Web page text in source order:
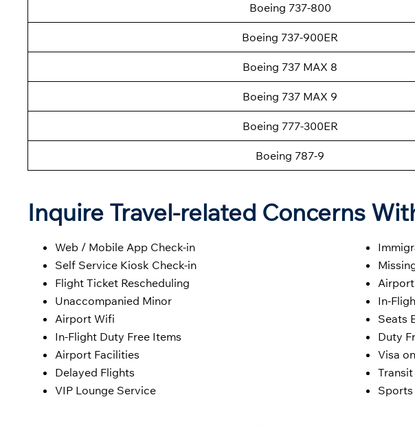
Boeing 737-800
Boeing 737-900ER
Boeing 737 MAX 8
Boeing 737 MAX 9
Boeing 777-300ER
Boeing 787-9
Inquire Travel-related Concerns
Web / Mobile App Check-in
Self Service Kiosk Check-in
Flight Ticket Rescheduling
Unaccompanied Minor
Airport Wifi
In-Flight Duty Free Items
Airport Facilities
Delayed Flights
VIP Lounge Service
In-
Seats
Duty
Visa